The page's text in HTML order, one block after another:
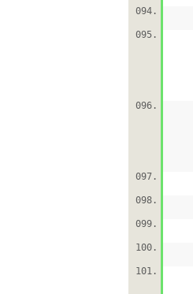
094.
095.
096.
097.
098.
099.
100.
101.